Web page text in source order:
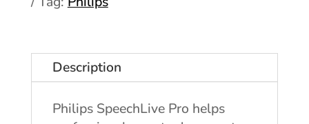
Description
Philips SpeechLive Pro helps